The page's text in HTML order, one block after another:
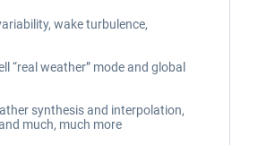
wake turbulence,
weather” mode and global
synthesis and interpolation,
much, much more